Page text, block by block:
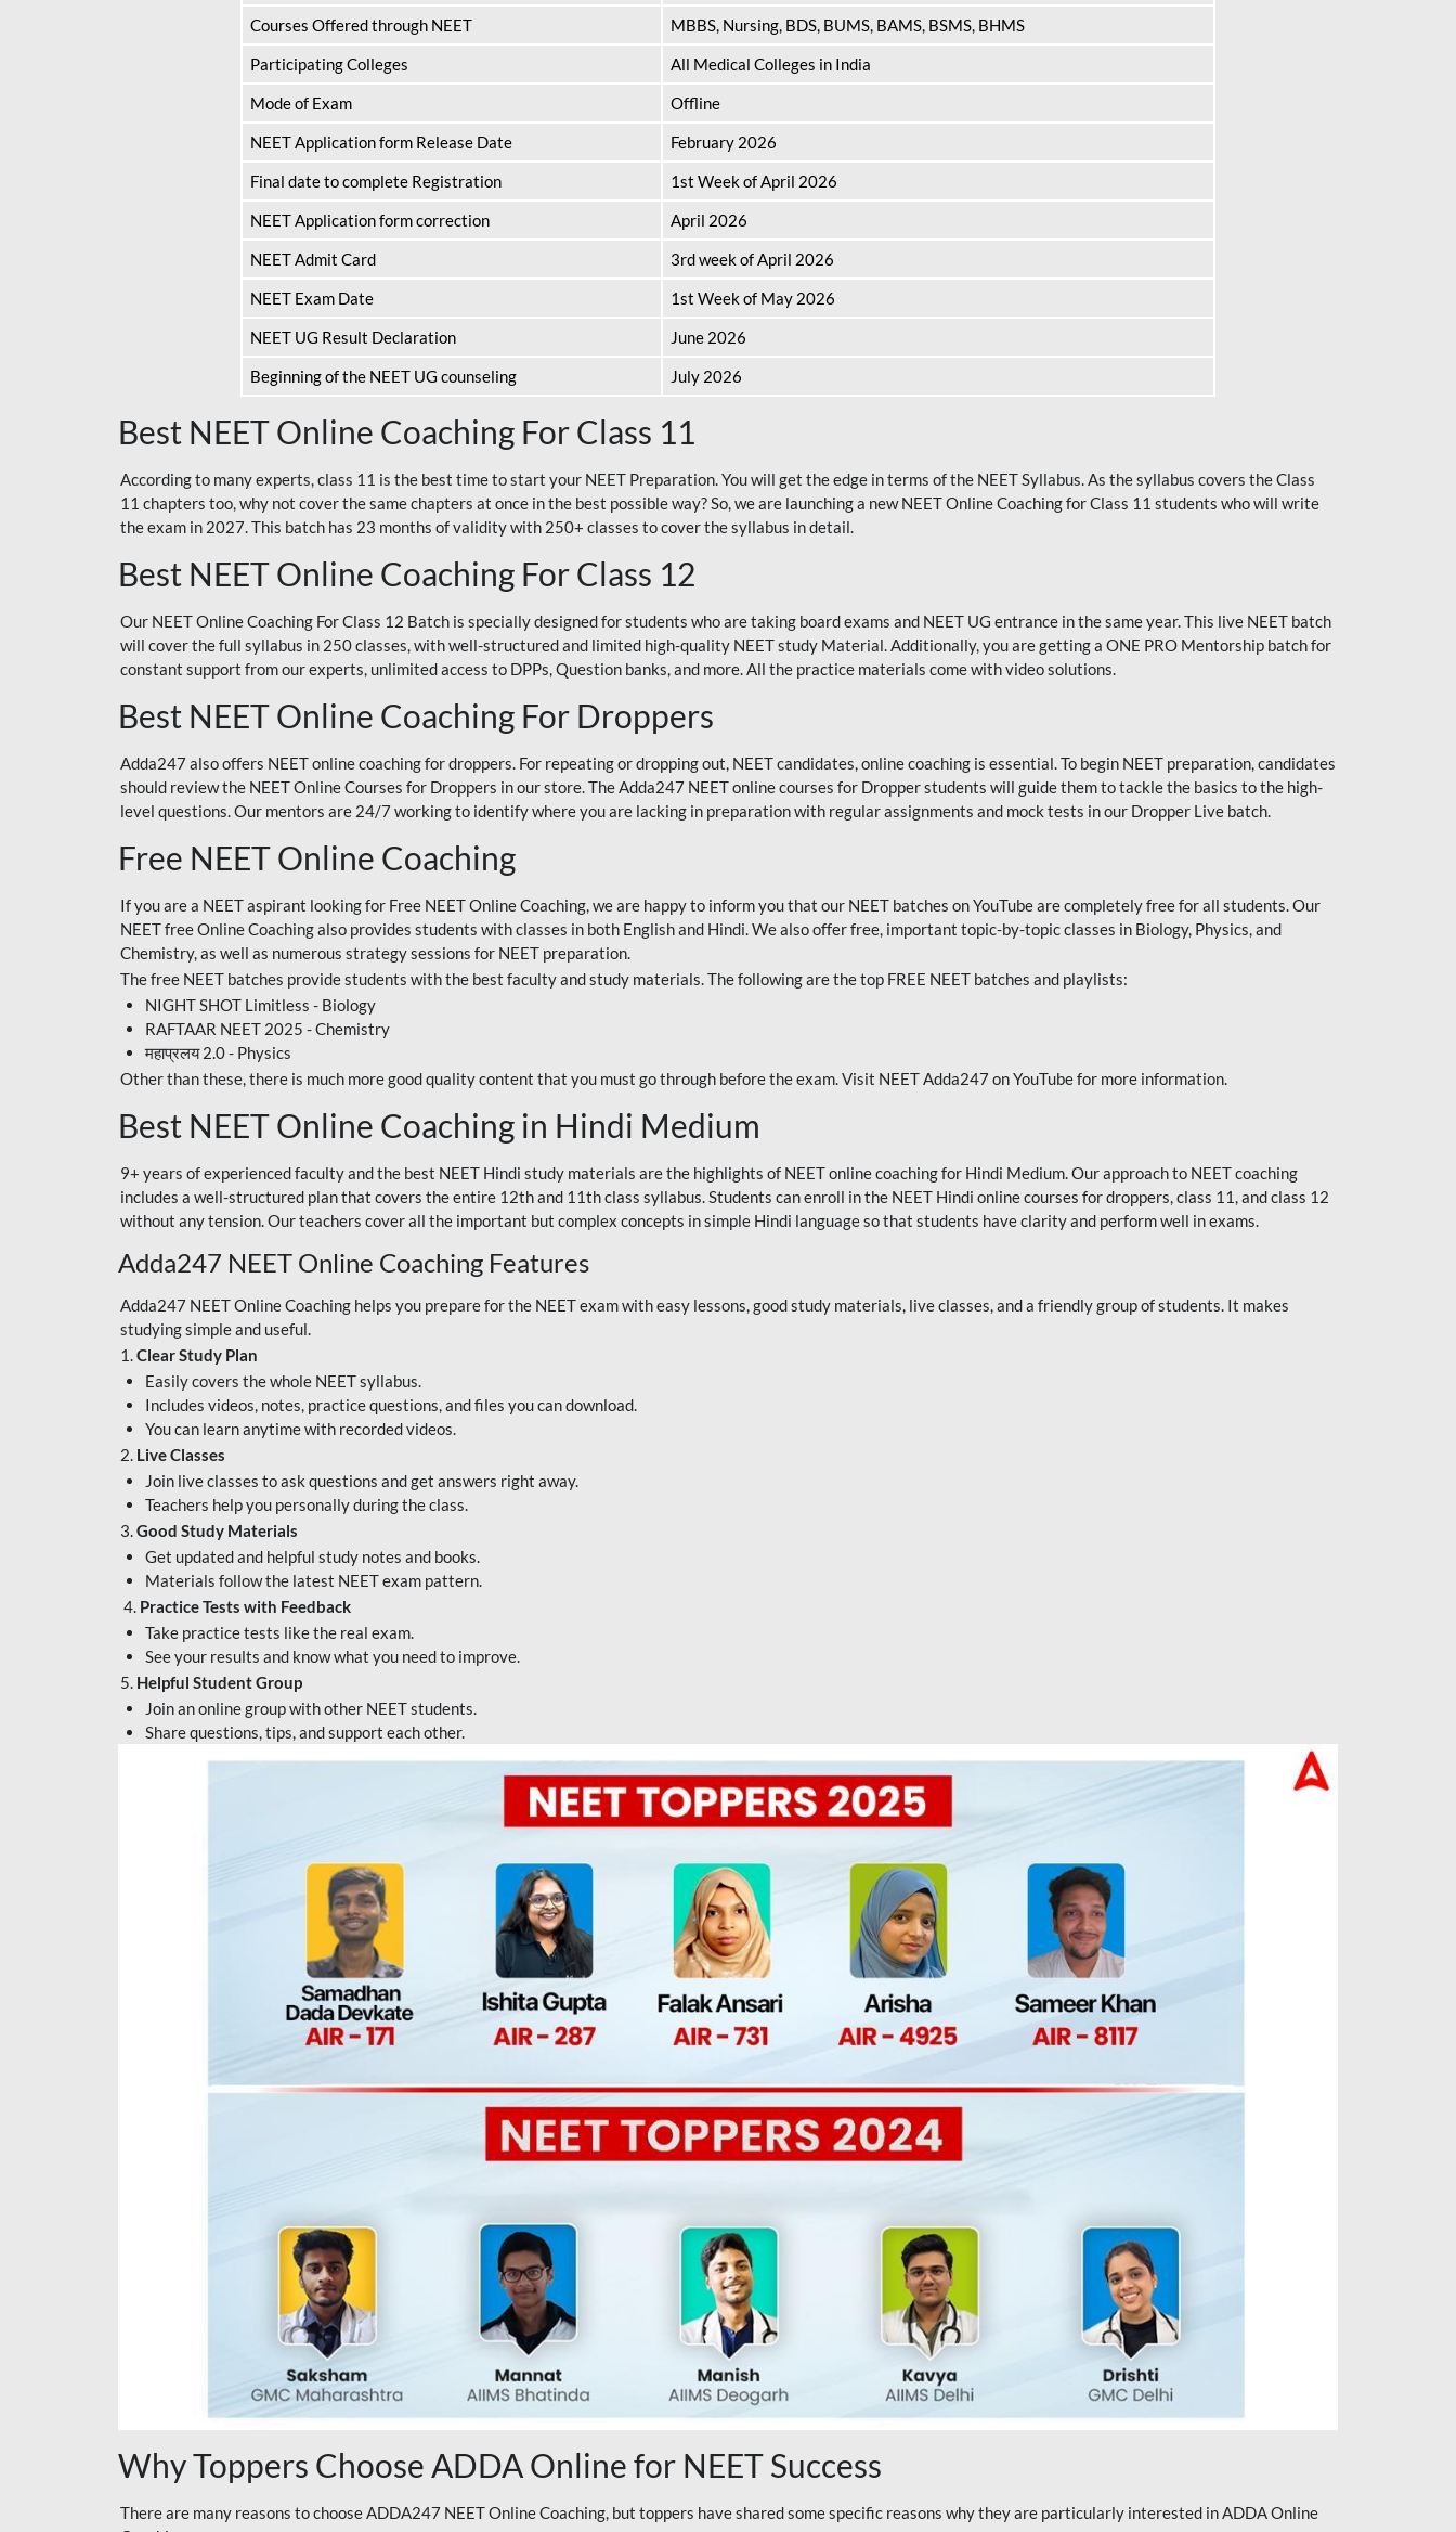
Courses Offered through NEET
MBBS, Nursing, BDS, BUMS, BAMS, BSMS, BHMS
Participating Colleges
All Medical Colleges in India
Mode of Exam
Offline
NEET Application form Release Date
February 2026
Final date to complete Registration
1st Week of April 2026
NEET Application form correction
April 2026
NEET Admit Card
3rd week of April 2026
NEET Exam Date
1st Week of May 2026
NEET UG Result Declaration
June 2026
Beginning of the NEET UG counseling
July 2026
Best NEET Online Coaching For Class 11
According to many experts, class 11 is the best time to start your NEET Preparation. You will get the edge in terms of the NEET Syllabus. As the syllabus covers the Class
11 chapters too, why not cover the same chapters at once in the best possible way? So, we are launching a new NEET Online Coaching for Class 11 students who will write
the exam in 2027. This batch has 23 months of validity with 250+ classes to cover the syllabus in detail.
Best NEET Online Coaching For Class 12
Our NEET Online Coaching For Class 12 Batch is specially designed for students who are taking board exams and NEET UG entrance in the same year. This live NEET batch
will cover the full syllabus in 250 classes, with well-structured and limited high-quality NEET study Material. Additionally, you are getting a ONE PRO Mentorship batch for
constant support from our experts, unlimited access to DPPs, Question banks, and more. All the practice materials come with video solutions.
Best NEET Online Coaching For Droppers
Adda247 also offers NEET online coaching for droppers. For repeating or dropping out, NEET candidates, online coaching is essential. To begin NEET preparation, candidates
should review the NEET Online Courses for Droppers in our store. The Adda247 NEET online courses for Dropper students will guide them to tackle the basics to the high-
level questions. Our mentors are 24/7 working to identify where you are lacking in preparation with regular assignments and mock tests in our Dropper Live batch.
Free NEET Online Coaching
If you are a NEET aspirant looking for Free NEET Online Coaching, we are happy to inform you that our NEET batches on YouTube are completely free for all students. Our
NEET free Online Coaching also provides students with classes in both English and Hindi. We also offer free, important topic-by-topic classes in Biology, Physics, and
Chemistry, as well as numerous strategy sessions for NEET preparation.
The free NEET batches provide students with the best faculty and study materials. The following are the top FREE NEET batches and playlists:
NIGHT SHOT Limitless - Biology
RAFTAAR NEET 2025 - Chemistry
महाप्रलय 2.0 - Physics
Other than these, there is much more good quality content that you must go through before the exam. Visit NEET Adda247 on YouTube for more information.
Best NEET Online Coaching in Hindi Medium
9+ years of experienced faculty and the best NEET Hindi study materials are the highlights of NEET online coaching for Hindi Medium. Our approach to NEET coaching
includes a well-structured plan that covers the entire 12th and 11th class syllabus. Students can enroll in the NEET Hindi online courses for droppers, class 11, and class 12
without any tension. Our teachers cover all the important but complex concepts in simple Hindi language so that students have clarity and perform well in exams.
Adda247 NEET Online Coaching Features
Adda247 NEET Online Coaching helps you prepare for the NEET exam with easy lessons, good study materials, live classes, and a friendly group of students. It makes
studying simple and useful.
1.Clear Study Plan
Easily covers the whole NEET syllabus.
Includes videos, notes, practice questions, and files you can download.
You can learn anytime with recorded videos.
2. Live Classes
Join live classes to ask questions and get answers right away.
Teachers help you personally during the class.
3.Good Study Materials
Get updated and helpful study notes and books.
Materials follow the latest NEET exam pattern.
4. Practice Tests with Feedback
Take practice tests like the real exam.
See your results and know what you need to improve.
5. Helpful Student Group
Join an online group with other NEET students.
Share questions, tips, and support each other.
Why Toppers Choose ADDA Online for NEET Success
There are many reasons to choose ADDA247 NEET Online Coaching, but toppers have shared some specific reasons why they are particularly interested in ADDA Online